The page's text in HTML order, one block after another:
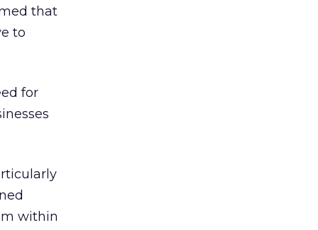
that
to
for
within